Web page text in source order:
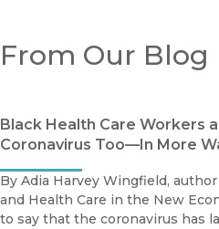
From Our Blog
Black Health Care Workers
Coronavirus Too—In More
By Adia Harvey Wingfield,
and Health Care in the New
to say that the coronavirus has